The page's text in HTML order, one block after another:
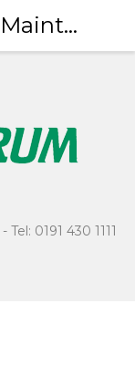
- Tel: 0191 430 1111
FLOOR PADS : Floor Maintenance Pad - Black